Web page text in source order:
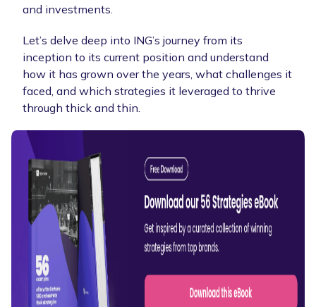
and investments.
Let’s delve deep into ING’s journey from its
inception to its current position and understand
how it has grown over the years, what challenges it
faced, and which strategies it leveraged to thrive
through thick and thin.